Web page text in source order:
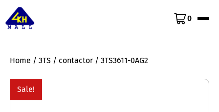
0
Home / 3TS / contactor / 3TS3611-0AG2
Sale!